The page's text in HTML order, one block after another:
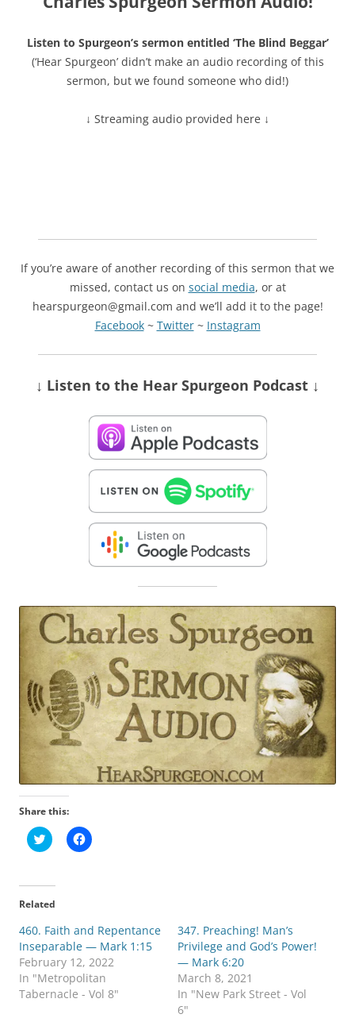
Listen to Spurgeon’s sermon entitled ‘The Blind Beggar’
(‘Hear Spurgeon’ didn’t make an audio recording of this
sermon, but we found someone who did!)
↓ Streaming audio provided here ↓
If you’re aware of another recording of this sermon that we
missed, contact us on social media, or at
hearspurgeon@gmail.com and we’ll add it to the page!
Facebook~ Twitter~ Instagram
↓ Listen to the Hear Spurgeon Podcast ↓
Share this:
C
l
t
o
s
a
e
o
n
T
w
i
C
l
a
e
o
n
F
a
Related
460. Faith and Repentance
Inseparable — Mark 1:15
February 12, 2022
In "Metropolitan
Tabernacle - Vol 8"
347. Preaching! Man’s
Privilege and God’s Power!
— Mark 6:20
March 8, 2021
In "New Park Street - Vol
6"